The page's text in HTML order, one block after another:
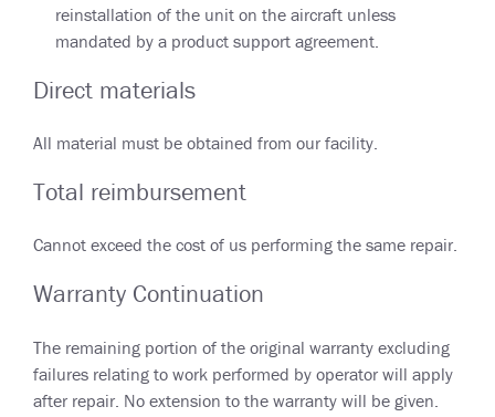
reinstallation of the unit on the aircraft unless
mandated by a product support agreement.
Direct materials
All material must be obtained from our facility.
Total reimbursement
Cannot exceed the cost of us performing the same repair.
Warranty Continuation
The remaining portion of the original warranty excluding
failures relating to work performed by operator will apply
after repair. No extension to the warranty will be given.